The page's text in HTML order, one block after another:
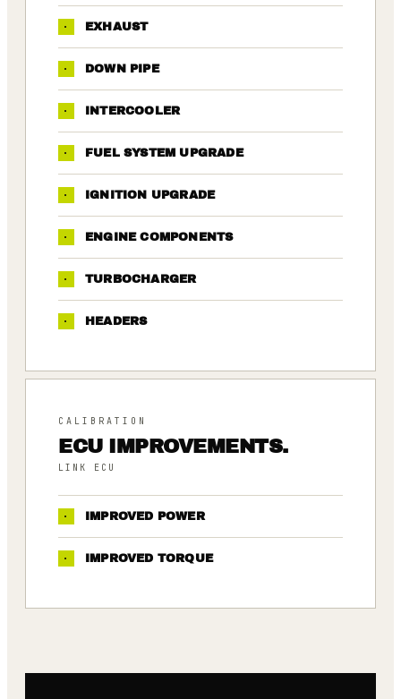
· EXHAUST
· DOWN PIPE
· INTERCOOLER
· FUEL SYSTEM UPGRADE
· IGNITION UPGRADE
· ENGINE COMPONENTS
· TURBOCHARGER
· HEADERS
CALIBRATION
ECU IMPROVEMENTS.
LINK ECU
· IMPROVED POWER
· IMPROVED TORQUE